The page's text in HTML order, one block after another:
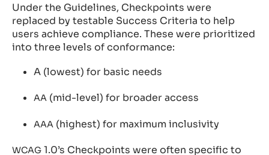
Under the Guidelines, Checkpoints were
replaced by testable Success Criteria to help
users achieve compliance. These were prioritized
into three levels of conformance:
A (lowest) for basic needs
AA (mid-level) for broader access
AAA (highest) for maximum inclusivity
WCAG 1.0’s Checkpoints were often specific to